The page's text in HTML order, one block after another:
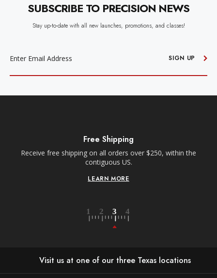
SUBSCRIBE TO PRECISION NEWS
Stay up-to-date with all new launches, promotions, and classes!
SIGN UP
Free Shipping
Receive free shipping on all orders over $250, within the
contiguous US.
LEARN MORE
Visit us at one of our three Texas locations